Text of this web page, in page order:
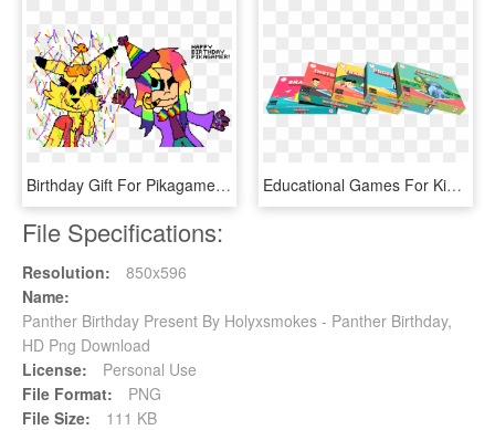
Birthday Gift For Pikagamer - Cartoon, HD Png Download Educational Games For Kids, Birthday Gifts For Kids - Educational Game, HD Png Download
File Specifications:
Resolution:
850x596
Name:
Panther Birthday Present By Holyxsmokes - Panther Birthday,
HD Png Download
License:
Personal Use
File Format:
PNG
File Size:
111 KB